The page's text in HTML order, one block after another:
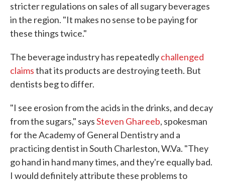
stricter regulations on sales of all sugary beverages
in the region. "It makes no sense to be paying for
these things twice."
The beverage industry has repeatedlychallenged
claimsthat its products are destroying teeth. But
dentists beg to differ.
"I see erosion from the acids in the drinks, and decay
from the sugars," saysSteven Ghareeb, spokesman
for the Academy of General Dentistry and a
practicing dentist in South Charleston, W.Va. "They
go hand in hand many times, and they're equally bad.
I would definitely attribute these problems to